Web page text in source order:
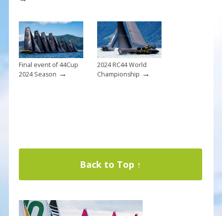
Final event of 44Cup
2024 Season →
2024 RC44 World
Championship →
Back to Top ↑